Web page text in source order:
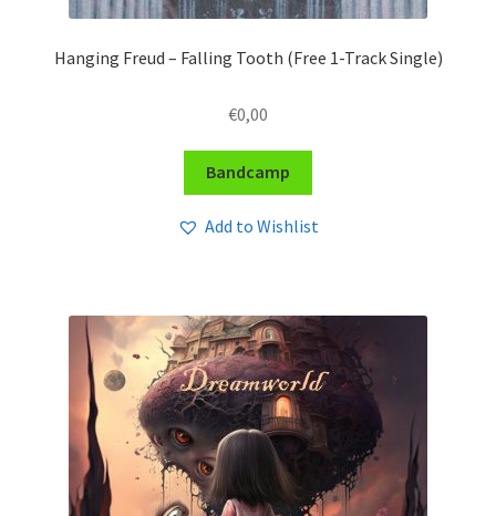
Hanging Freud – Falling Tooth (Free 1-Track Single)
€0,00
Bandcamp
Add to Wishlist